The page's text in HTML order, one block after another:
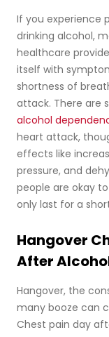
If you experience
drinking alcohol,
healthcare
itself with
shortness of
attack. There are
alcohol
heart attack,
effects like
pressure, and
people are okay
only last for a
Hangover
After
Hangover, the
many booze can
Chest pain day